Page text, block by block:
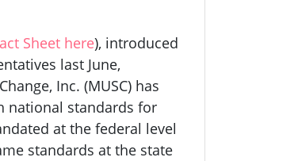
Sheet here), introduced
last June,
Inc. (MUSC) has
national standards for
at the federal level
standards at the state